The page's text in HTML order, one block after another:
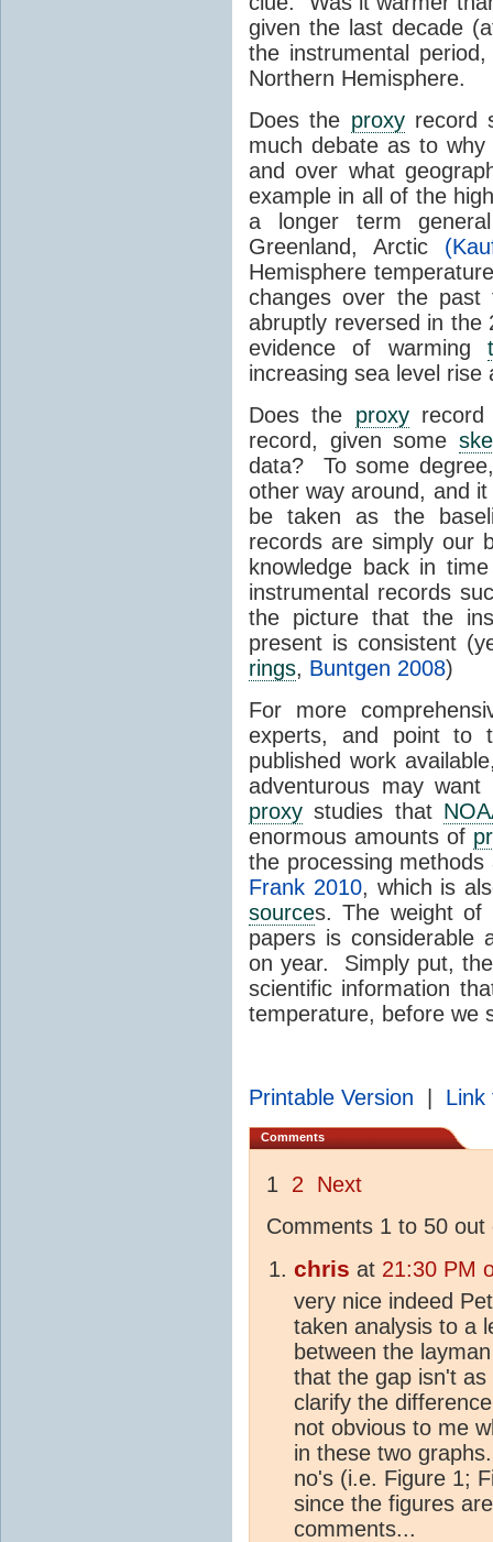
given the last decade
the instrumental
Northern Hemisphere.
Does the proxyrecord
much debate as to
and over what
example in all of the
a longer term
Greenland, Arctic
Hemisphere
changes over the
abruptly reversed in the
evidence of warming
increasing sea level
Does the proxyrecord
record, given some
data? To some
other way around, and
be taken as the
records are simply our
knowledge back in
instrumental records
the picture that the
present is consistent
rings, Buntgen 2008)
For more
experts, and point to
published work
adventurous may
proxy studies that
enormous amounts of
the processing
Frank 2010, which is
sources. The weight of
papers is considerable
on year. Simply put,
scientific information
temperature, before we
Printable Version Link
Comments
1 2
Next
Comments 1 to 50 out
chris at 21:30 PM
very nice indeed
taken analysis to a
between the
that the gap isn't
clarify the
not obvious to me
in these two
no's (i.e. Figure 1;
since the figures
comments...